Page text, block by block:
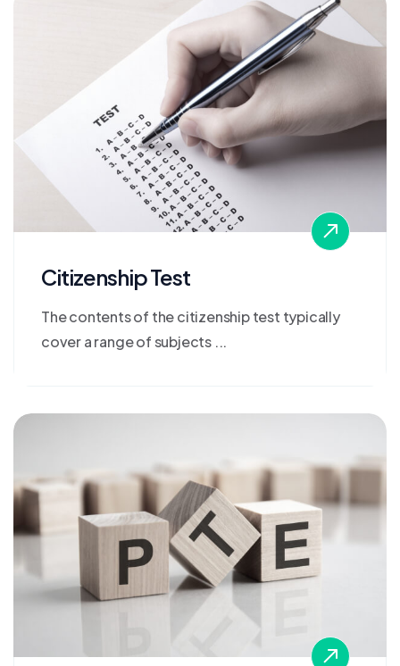
Citizenship Test
The contents of the citizenship test typically
cover a range of subjects ...